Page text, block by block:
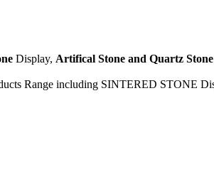
Display, Artifical Stone and Quartz Stone
Range including SINTERED STONE